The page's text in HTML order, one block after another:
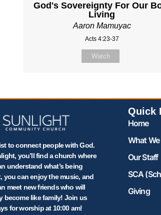
God's Sovereignty For Our
Living
Aaron Mamuyac
Acts 4:23-37
Watch
to connect people with God.
you’ll find a church where
understand what’s being
you can enjoy the music, and
meet new friends who will
become like family! Join us
for worship at 10:00 am!
Quick
Home
What
Our Staff
SCA
Giving